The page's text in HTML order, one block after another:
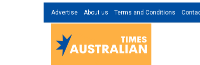
Advertise About us Terms and Conditions